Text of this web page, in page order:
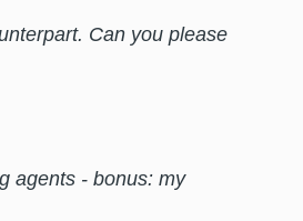
Can you please
agents - bonus: my